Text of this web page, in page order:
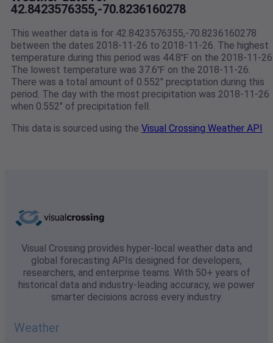
42.8423576355,-70.8236160278
This weather data is for 42.8423576355,-70.8236160278
between the dates 2018-11-26 to 2018-11-26. The highest
temperature during this period was 44.8℉ on the 2018-11-
The lowest temperature was 37.6℉ on the 2018-11-26.
There was a total amount of 0.552" preciptation during this
period. The day with the most precipitation was 2018-11-26
when 0.552" of precipitation fell.
This data is sourced using the Visual Crossing Weather API
Visual Crossing provides hyper-local weather data and
global forecasting APIs designed for developers,
researchers, and enterprise teams. With 50+ years of
historical data and industry-leading accuracy, we power
smarter decisions across every industry.
Weather